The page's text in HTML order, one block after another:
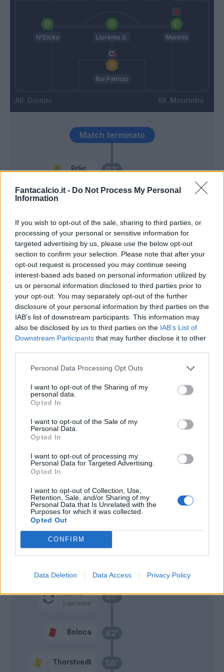
Fantacalcio.it - Do Not Process My Personal
Information
If you wish to opt-out of the sale, sharing to third parties, or
processing of your personal or sensitive information for
targeted advertising by us, please use the below opt-out
section to confirm your selection. Please note that after your
opt-out request is processed you may continue seeing
interest-based ads based on personal information utilized by
us or personal information disclosed to third parties prior to
your opt-out. You may separately opt-out of the further
disclosure of your personal information by third parties on the
IAB’s list of downstream participants. This information may
also be disclosed by us to third parties on the IAB’s List of
Downstream Participants that may further disclose it to other
Personal Data Processing Opt Outs
I want to opt-out of the Sharing of my
personal data.
Opted In
I want to opt-out of the Sale of my
Personal Data.
Opted In
I want to opt-out of processing my
Personal Data for Targeted Advertising.
Opted In
I want to opt-out of Collection, Use,
Retention, Sale, and/or Sharing of my
Personal Data that Is Unrelated with the
Purposes for which it was collected.
Opted Out
CONFIRM
Data Deletion Data Access Privacy Policy
Dionisi
N'Dicka Llorente D. Mancini
Rui Patricio
Mourinho
56’
Thorstvedt
62’
Boloca
65’
Racic
Lauriente'
68’
El Shaarawy
69’
Berardi
77’
Consigli Dybala
81’
Bajrami
Defrel
82’
Consigli Kristensen
Dybala
84’
Matheus Henrique
87’ Celik
Dybala
Pedersen
Castillejo
Berardi
93’
Erlic
Match terminato